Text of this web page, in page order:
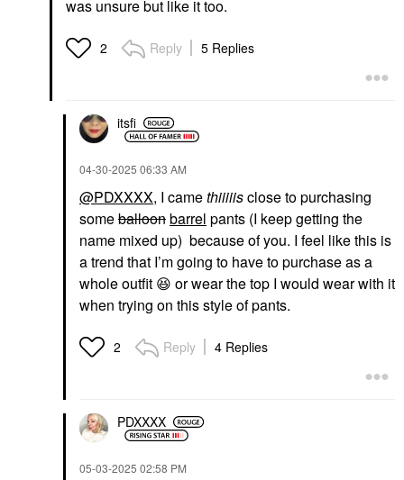
was unsure but like it too.
2 Reply 5 Replies
itsfi
‎04-30-2025 06:33 AM
@PDXXXX, I camethiiiiisclose to purchasing
someballoonbarrel pants (I keep getting the
name mixed up) because of you. I feel like this is
a trend that I’m going to have to purchase as a
whole outfit 😆 or wear the top I would wear with it
when trying on this style of pants.
2 Reply 4 Replies
PDXXXX
‎05-03-2025 02:58 PM